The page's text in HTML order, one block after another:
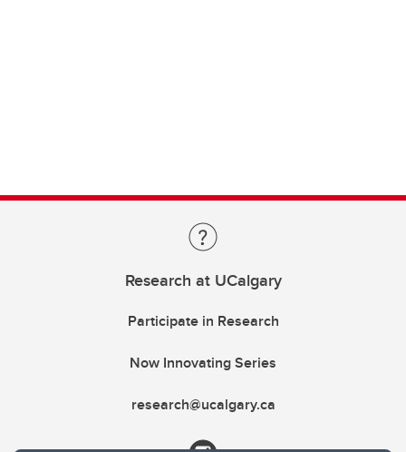
Research at UCalgary
Participate in Research
Now Innovating Series
research@ucalgary.ca